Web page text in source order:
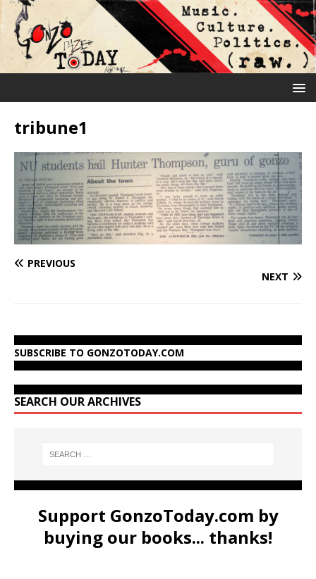
tribune1
PREVIOUS
NEXT
SUBSCRIBE TO GONZOTODAY.COM
SEARCH OUR ARCHIVES
Support GonzoToday.com by
buying our books... thanks!